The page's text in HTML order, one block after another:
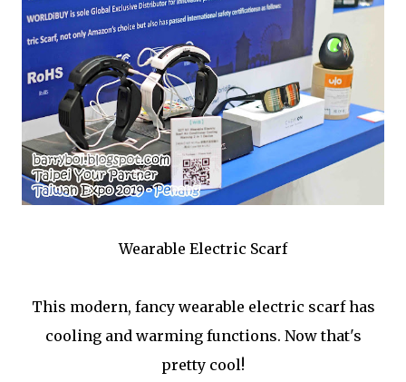
Wearable Electric Scarf
This modern, fancy wearable electric scarf has
cooling and warming functions. Now that's
pretty cool!